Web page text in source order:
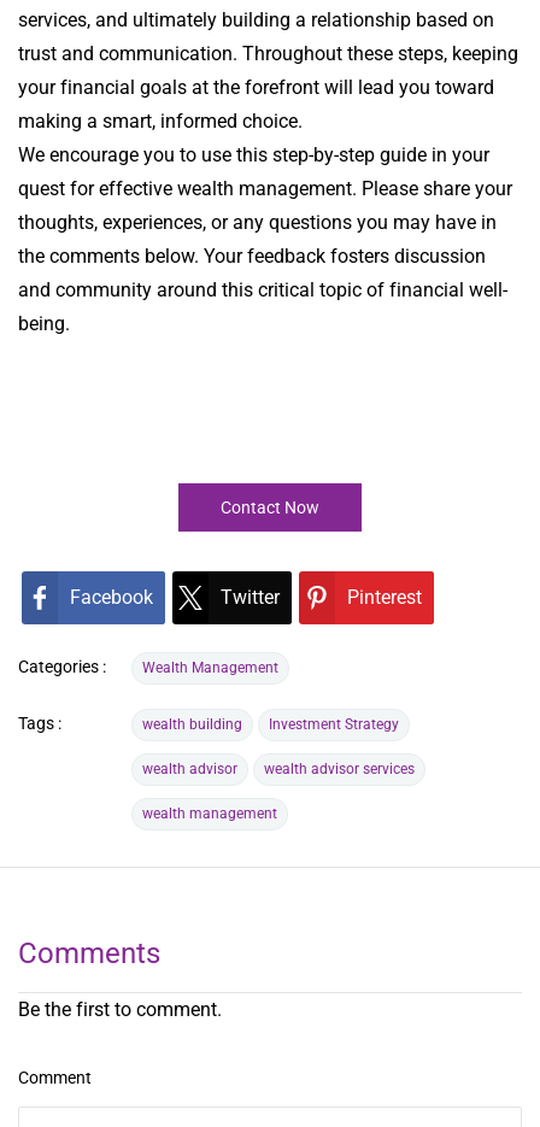
services, and ultimately building a relationship based on
trust and communication. Throughout these steps, keeping
your financial goals at the forefront will lead you toward
making a smart, informed choice.
We encourage you to use this step-by-step guide in your
quest for effective wealth management. Please share your
thoughts, experiences, or any questions you may have in
the comments below. Your feedback fosters discussion
and community around this critical topic of financial well-
being.
Contact Now
Facebook Twitter Pinterest
Categories : Wealth Management
Tags : wealth building Investment Strategy
wealth advisor wealth advisor services
wealth management
Comments
Be the first to comment.
Comment